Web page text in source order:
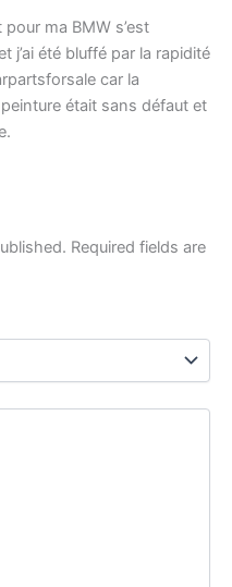
pour ma BMW s’est
j’ai été bluffé par la rapidité
car la
était sans défaut et
Required fields are